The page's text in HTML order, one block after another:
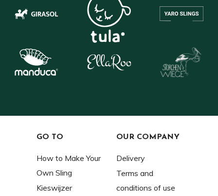
GO TO
How to Make Your
Own Sling
Kieswijzer
OUR COMPANY
Delivery
Terms and
conditions of use